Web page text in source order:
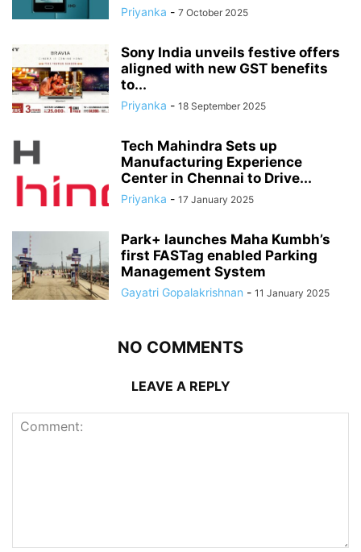
Priyanka - 7 October 2025
Sony India unveils festive offers
aligned with new GST benefits
to...
Priyanka - 18 September 2025
Tech Mahindra Sets up
Manufacturing Experience
Center in Chennai to Drive...
Priyanka - 17 January 2025
Park+ launches Maha Kumbh’s
first FASTag enabled Parking
Management System
Gayatri Gopalakrishnan - 11 January 2025
NO COMMENTS
LEAVE A REPLY